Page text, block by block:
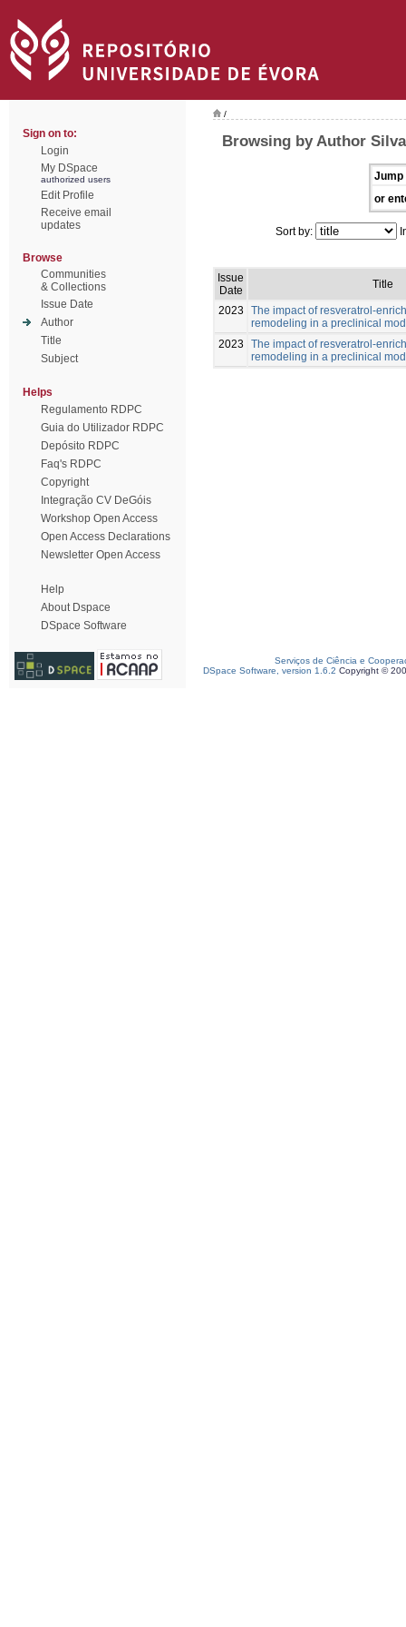
Sign on to:
Login
My DSpace
authorized users
Edit Profile
Receive email
updates
Browse
Communities
& Collections
Issue Date
Author
Title
Subject
Helps
Regulamento RDPC
Guia do Utilizador RDPC
Depósito RDPC
Faq's RDPC
Copyright
Integração CV DeGóis
Workshop Open Access
Open Access Declarations
Newsletter Open Access
Help
About Dspace
DSpace Software
/
Browsing by Author
Jump
or
Sort by:
Issue
Date
Title
2023
The impact of resveratrol-
remodeling in a preclinical
2023
The impact of resveratrol-
remodeling in a preclinical
Serviços de Ciência e
DSpace Software, version 1.6.2 Copyright ©